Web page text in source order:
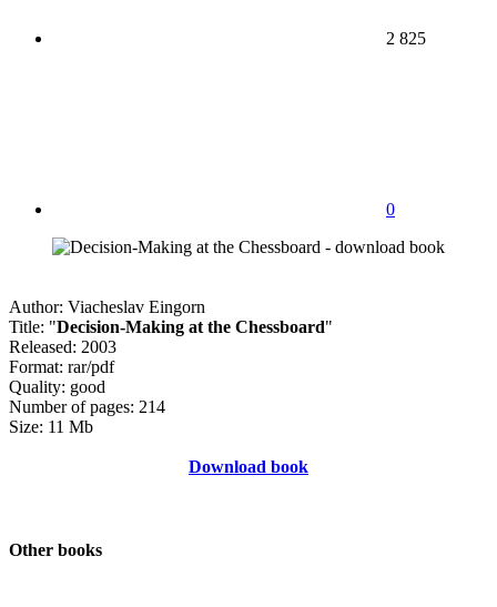
2 825
0
Author: Viacheslav Eingorn
Title: "Decision-Making at the Chessboard"
Released: 2003
Format: rar/pdf
Quality: good
Number of pages: 214
Size: 11 Mb
Download book
Other books